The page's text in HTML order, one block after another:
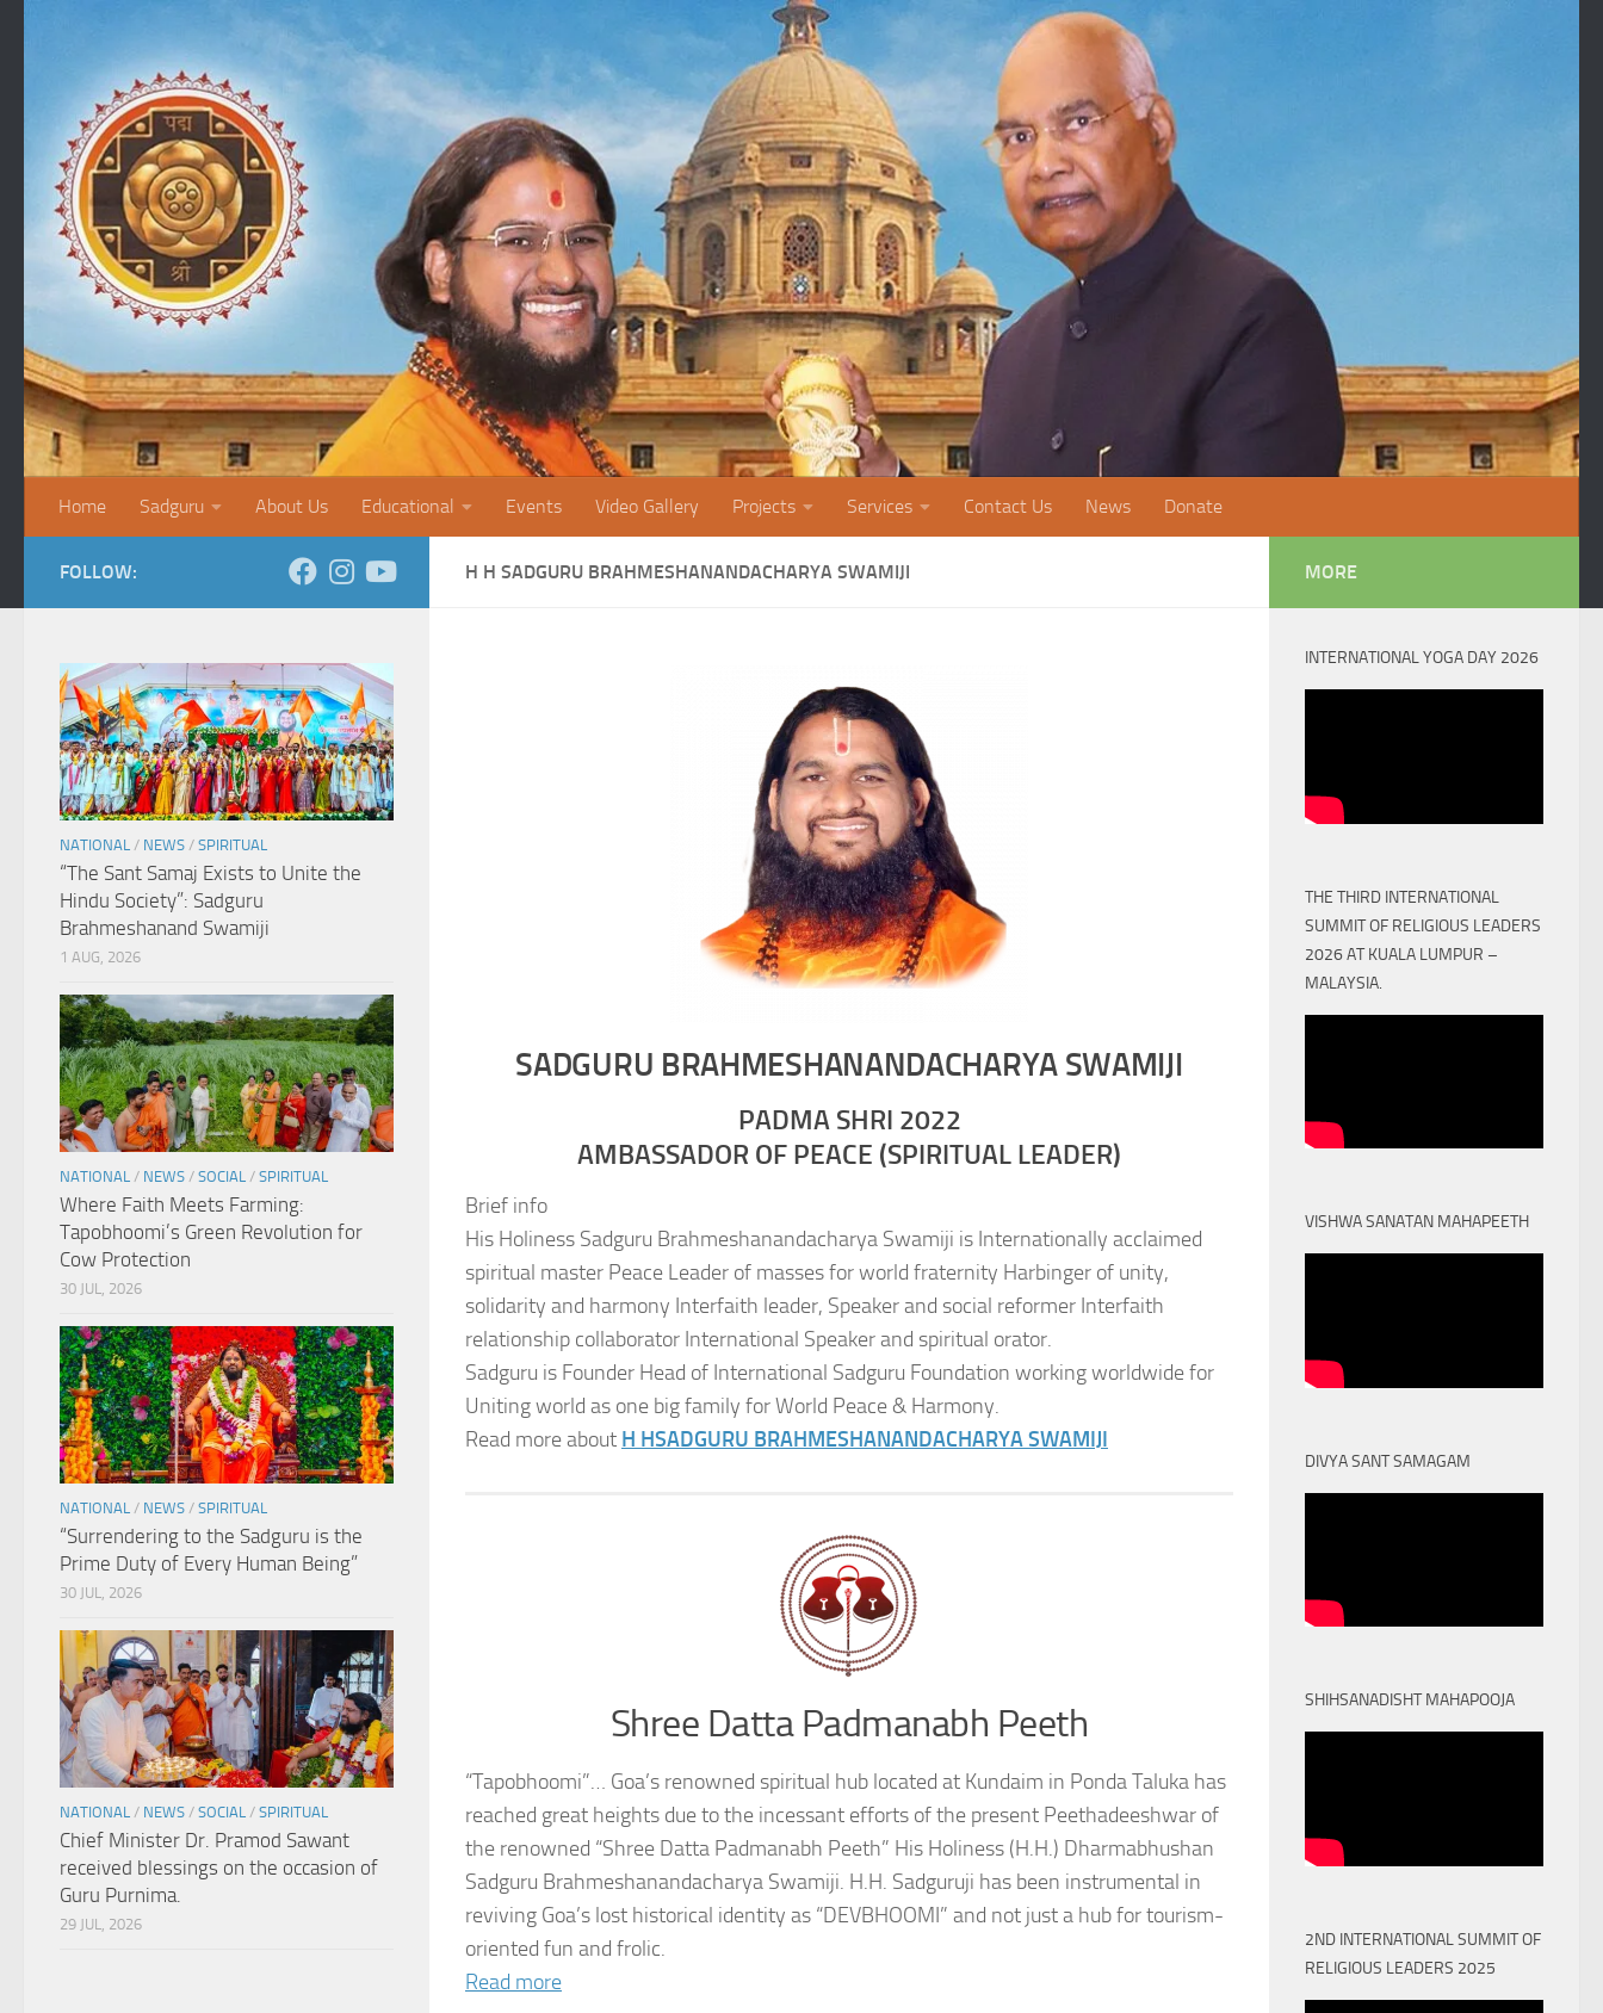
Home Sadguru About Us Educational Events Video Gallery Projects Services Contact Us News Donate
H H SADGURU BRAHMESHANANDACHARYA SWAMIJI
SADGURU BRAHMESHANANDACHARYA SWAMIJI
PADMA SHRI 2022
AMBASSADOR OF PEACE (SPIRITUAL LEADER)
Brief info
His Holiness Sadguru Brahmeshanandacharya Swamiji is Internationally acclaimed
spiritual master Peace Leader of masses for world fraternity Harbinger of unity,
solidarity and harmony Interfaith leader, Speaker and social reformer Interfaith
relationship collaborator International Speaker and spiritual orator.
Sadguru is Founder Head of International Sadguru Foundation working worldwide for
Uniting world as one big family for World Peace & Harmony.
Read more about H HSADGURU BRAHMESHANANDACHARYA SWAMIJI
Shree Datta Padmanabh Peeth
“Tapobhoomi”… Goa’s renowned spiritual hub located at Kundaim in Ponda Taluka has
reached great heights due to the incessant efforts of the present Peethadeeshwar of
the renowned “Shree Datta Padmanabh Peeth” His Holiness (H.H.) Dharmabhushan
Sadguru Brahmeshanandacharya Swamiji. H.H. Sadguruji has been instrumental in
reviving Goa’s lost historical identity as “DEVBHOOMI” and not just a hub for tourism-
oriented fun and frolic.
Read more
FOLLOW:
NATIONAL / NEWS / SPIRITUAL
“The Sant Samaj Exists to Unite the
Hindu Society”: Sadguru
Brahmeshanand Swamiji
1 AUG, 2026
NATIONAL / NEWS / SOCIAL / SPIRITUAL
Where Faith Meets Farming:
Tapobhoomi’s Green Revolution for
Cow Protection
30 JUL, 2026
NATIONAL / NEWS / SPIRITUAL
“Surrendering to the Sadguru is the
Prime Duty of Every Human Being”
30 JUL, 2026
NATIONAL / NEWS / SOCIAL / SPIRITUAL
Chief Minister Dr. Pramod Sawant
received blessings on the occasion of
Guru Purnima.
29 JUL, 2026
MORE
INTERNATIONAL YOGA DAY 2026
THE THIRD INTERNATIONAL
SUMMIT OF RELIGIOUS LEADERS
2026 AT KUALA LUMPUR –
MALAYSIA.
VISHWA SANATAN MAHAPEETH
DIVYA SANT SAMAGAM
SHIHSANADISHT MAHAPOOJA
2ND INTERNATIONAL SUMMIT OF
RELIGIOUS LEADERS 2025